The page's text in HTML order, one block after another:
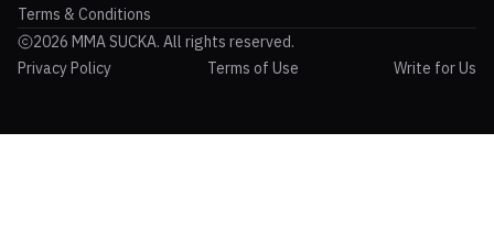
Terms & Conditions
2026 MMA SUCKA. All rights reserved.
Privacy Policy
Terms of Use Write for Us